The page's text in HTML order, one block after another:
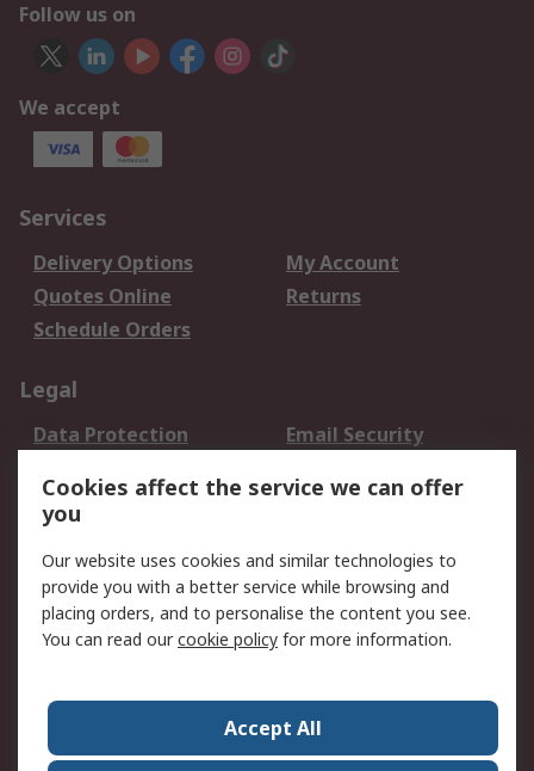
Follow us on
We accept
Services
Delivery Options
My Account
Quotes Online
Returns
Schedule Orders
Legal
Data Protection
Email Security
Terms and Conditions
of Sale
About RS
About RS
Careers
Press Centre
RS Conditions of Sale
Cookies affect the service we can offer
you
Our website uses cookies and similar technologies to
provide you with a better service while browsing and
placing orders, and to personalise the content you see.
You can read ourcookie policy for more information.
Accept All